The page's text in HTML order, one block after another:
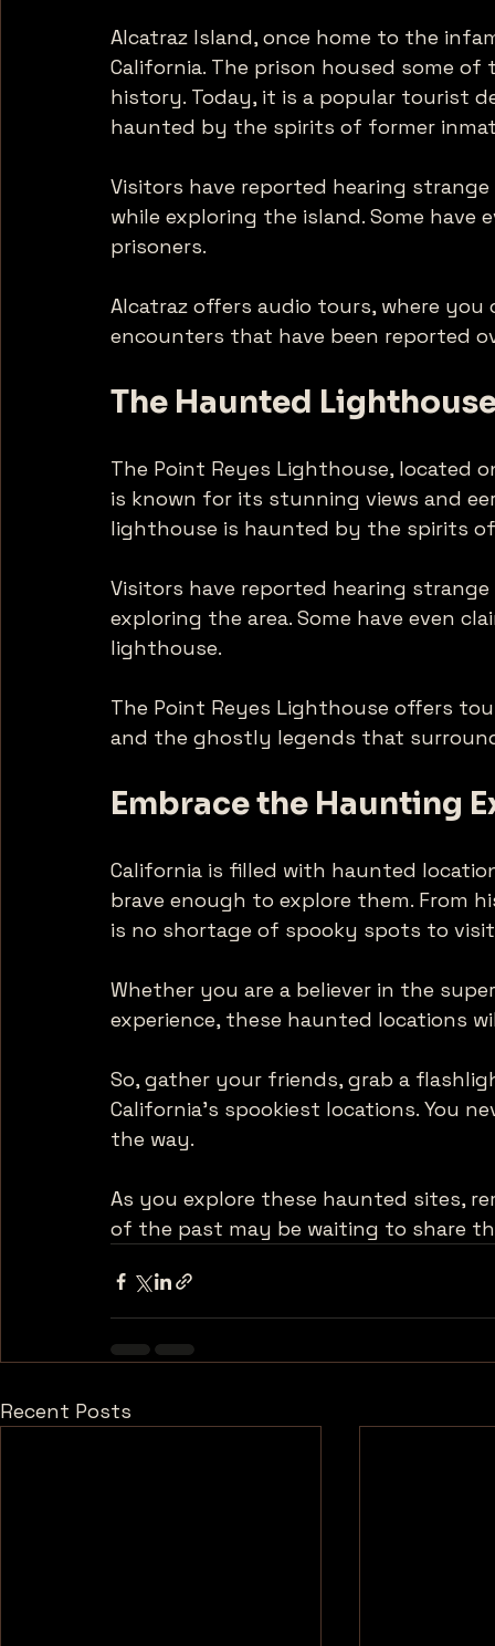
Alcatraz Island, once home to the
California. The prison housed some
history. Today, it is a popular tourist
haunted by the spirits of former
Visitors have reported hearing
while exploring the island. Some
prisoners.
Alcatraz offers audio tours, where
encounters that have been reported
The Haunted
The Point Reyes Lighthouse, located
is known for its stunning views and
lighthouse is haunted by the spirits
Visitors have reported hearing
exploring the area. Some have even
lighthouse.
The Point Reyes Lighthouse offers
and the ghostly legends that
Embrace the Haunting
California is filled with haunted
brave enough to explore them. From
is no shortage of spooky spots to
Whether you are a believer in the
experience, these haunted locations
So, gather your friends, grab a
California's spookiest locations. You
the way.
As you explore these haunted sites,
of the past may be waiting to share
Recent Posts